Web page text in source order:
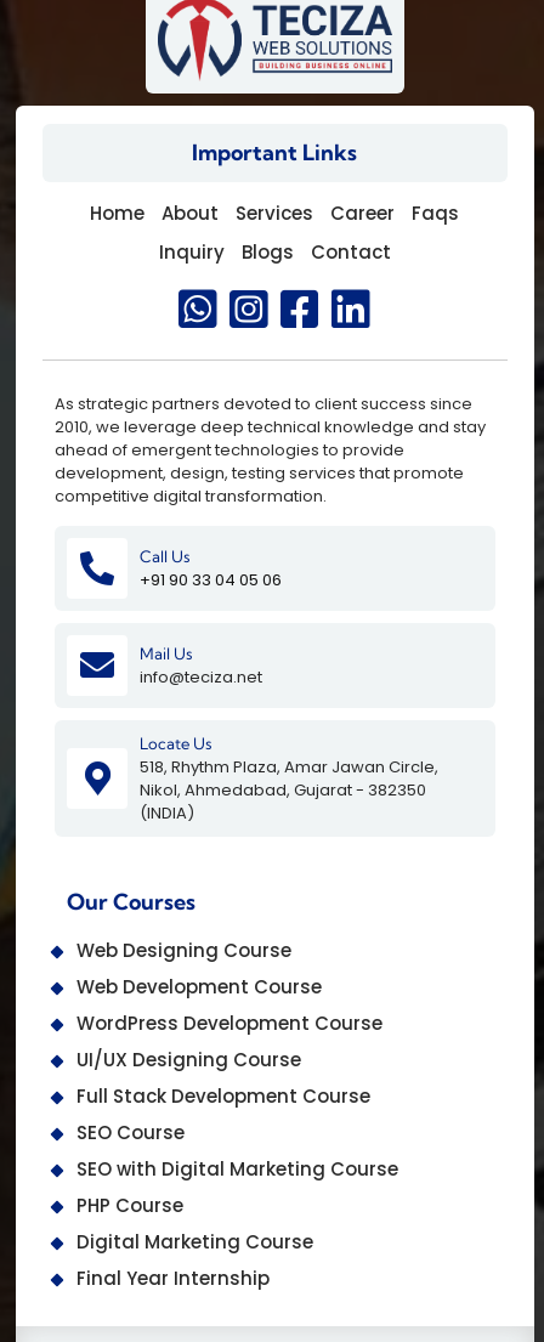
Important Links
Home About Services Career
Faqs
Inquiry
Blogs Contact
As strategic partners devoted to client success since
2010, we leverage deep technical knowledge and stay
ahead of emergent technologies to provide
development, design, testing services that promote
competitive digital transformation.
Call Us
+91 90 33 04 05 06
Mail Us
info@teciza.net
Locate Us
518, Rhythm Plaza, Amar Jawan Circle,
Nikol, Ahmedabad, Gujarat - 382350
(INDIA)
Our Courses
Web Designing Course
Web Development Course
WordPress Development Course
UI/UX Designing Course
Full Stack Development Course
SEO Course
SEO with Digital Marketing Course
PHP Course
Digital Marketing Course
Final Year Internship